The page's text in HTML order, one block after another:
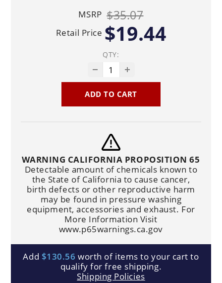
MSRP $35.07
Retail Price $19.44
QTY:
ADD TO CART
WARNING CALIFORNIA PROPOSITION 65
Detectable amount of chemicals known to
the State of California to cause cancer,
birth defects or other reproductive harm
may be found in pressure washing
equipment, accessories and exhaust. For
More Information Visit
www.p65warnings.ca.gov
Add $130.56 worth of items to your cart to
qualify for free shipping.
Shipping Policies